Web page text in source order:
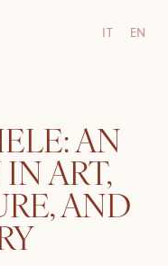
IT EN
AN
ART,
AND